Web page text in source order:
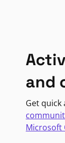
and
Get
Microsoft